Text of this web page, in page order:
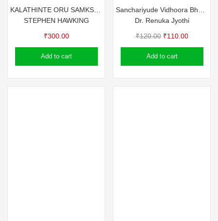
KALATHINTE ORU SAMKSHIPTHA CHARITHAM – STEPHEN HAWKING (A BRIEF HISTORY OF TIME)
STEPHEN HAWKING
₹300.00
Add to cart
Sanchariyude Vidhoora Bhoomikal
Dr. Renuka Jyothi
₹120.00 Original
price
was:
₹110.00Current
price
Add to cart